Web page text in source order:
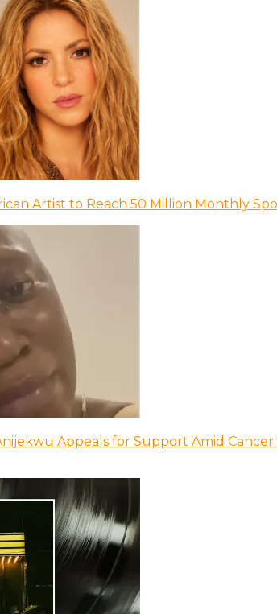
Artist to Reach 50 Million Monthly
Appeals for Support Amid